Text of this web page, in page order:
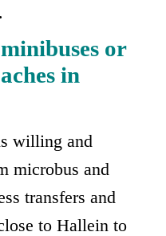
or
in
willing and
microbus and
transfers and
to Hallein to